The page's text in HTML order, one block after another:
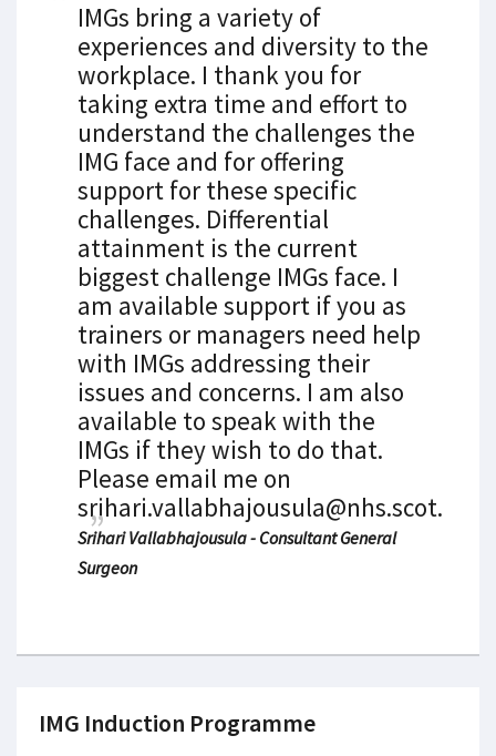
IMGs bring a variety of
experiences and diversity to the
workplace. I thank you for
taking extra time and effort to
understand the challenges the
IMG face and for offering
support for these specific
challenges. Differential
attainment is the current
biggest challenge IMGs face. I
am available support if you as
trainers or managers need help
with IMGs addressing their
issues and concerns. I am also
available to speak with the
IMGs if they wish to do that.
Please email me on
srihari.vallabhajousula@nhs.scot.
Srihari Vallabhajousula - Consultant General
Surgeon
IMG Induction Programme